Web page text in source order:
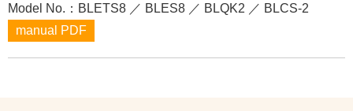
Model No.：BLETS8 ／ BLES8 ／ BLQK2 ／ BLCS-2
manual PDF